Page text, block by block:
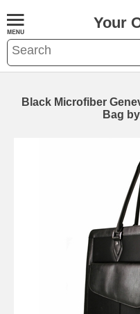
Your
Black Microfiber
Bag